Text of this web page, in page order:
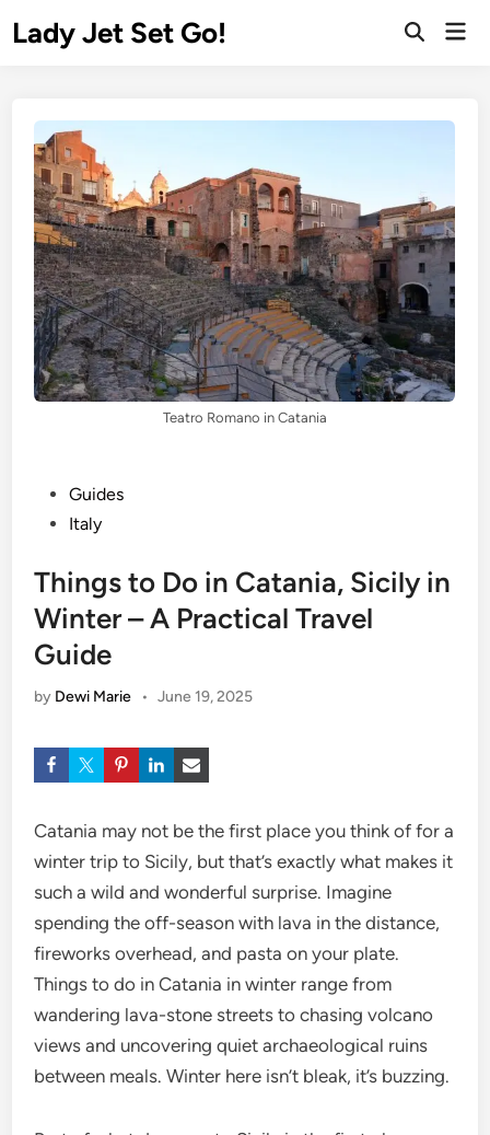
Lady Jet Set Go!
Teatro Romano in Catania
Guides
Italy
Things to Do in Catania, Sicily in
Winter – A Practical Travel
Guide
by Dewi Marie • June 19, 2025
Catania may not be the first place you think of for a
winter trip to Sicily, but that’s exactly what makes it
such a wild and wonderful surprise. Imagine
spending the off-season with lava in the distance,
fireworks overhead, and pasta on your plate.
Things to do in Catania in winter range from
wandering lava-stone streets to chasing volcano
views and uncovering quiet archaeological ruins
between meals. Winter here isn’t bleak, it’s buzzing.